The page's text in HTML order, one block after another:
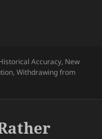
Accuracy, New
,Withdrawing from